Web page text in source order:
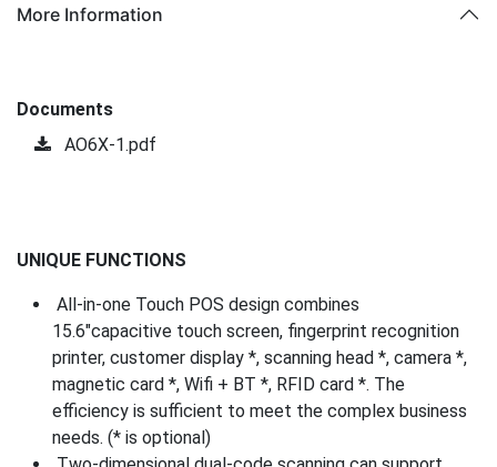
More Information
Documents
AO6X-1.pdf
UNIQUE FUNCTIONS
All-in-one Touch POS design combines
15.6″capacitive touch screen, fingerprint recognition
printer, customer display *, scanning head *, camera *,
magnetic card *, Wifi + BT *, RFID card *. The
efficiency is sufficient to meet the complex business
needs. (* is optional)